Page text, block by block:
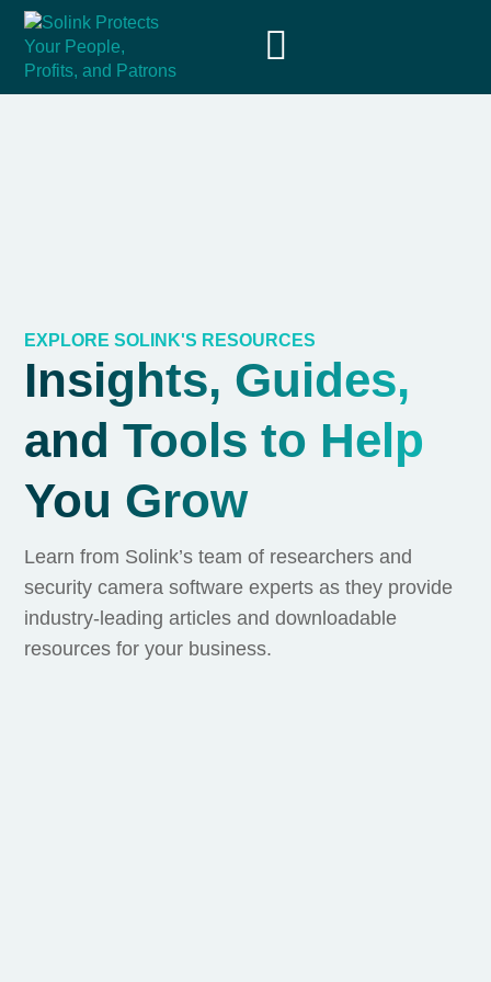
EXPLORE SOLINK'S RESOURCES
Insights, Guides,
and Tools to Help
You Grow
Learn from Solink’s team of researchers and
security camera software experts as they provide
industry-leading articles and downloadable
resources for your business.